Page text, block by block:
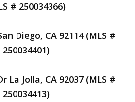
# 250034366)
Diego, CA 92114 (MLS #
250034401)
La Jolla, CA 92037 (MLS #
250034413)